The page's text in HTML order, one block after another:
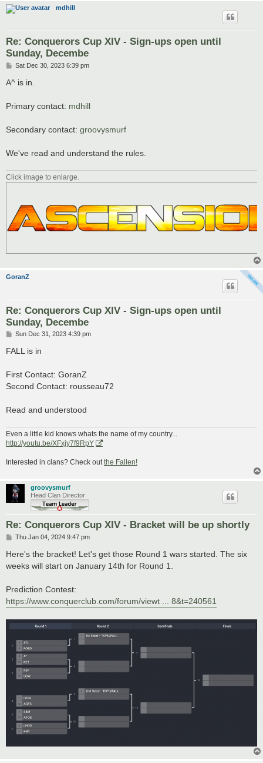
mdhill
Re: Conquerors Cup XIV - Sign-ups open until
Sunday, Decembe
P
s
Sat Dec 30, 2023 6:39 pm
A^ is in.
Primary contact: mdhill
Secondary contact: groovysmurf
We've read and understand the rules.
Click image to enlarge.
GoranZ
Re: Conquerors Cup XIV - Sign-ups open until
Sunday, Decembe
P
s
Sun Dec 31, 2023 4:39 pm
FALL is in
First Contact: GoranZ
Second Contact: rousseau72
Read and understood
Even a little kid knows whats the name of my country...
http://youtu.be/XFxjy7f9RpY
Interested in clans? Check outthe Fallen!
groovysmurf
Head Clan Director
Re: Conquerors Cup XIV - Bracket will be up shortly
P
s
Thu Jan 04, 2024 9:47 pm
Here's the bracket! Let's get those Round 1 wars started. The six
weeks will start on January 14th for Round 1.
Prediction Contest:
https://www.conquerclub.com/forum/viewt ... 8&t=240561